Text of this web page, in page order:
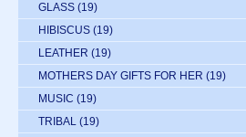
GLASS (19)
HIBISCUS (19)
LEATHER (19)
MOTHERS DAY GIFTS FOR HER (19)
MUSIC (19)
TRIBAL (19)